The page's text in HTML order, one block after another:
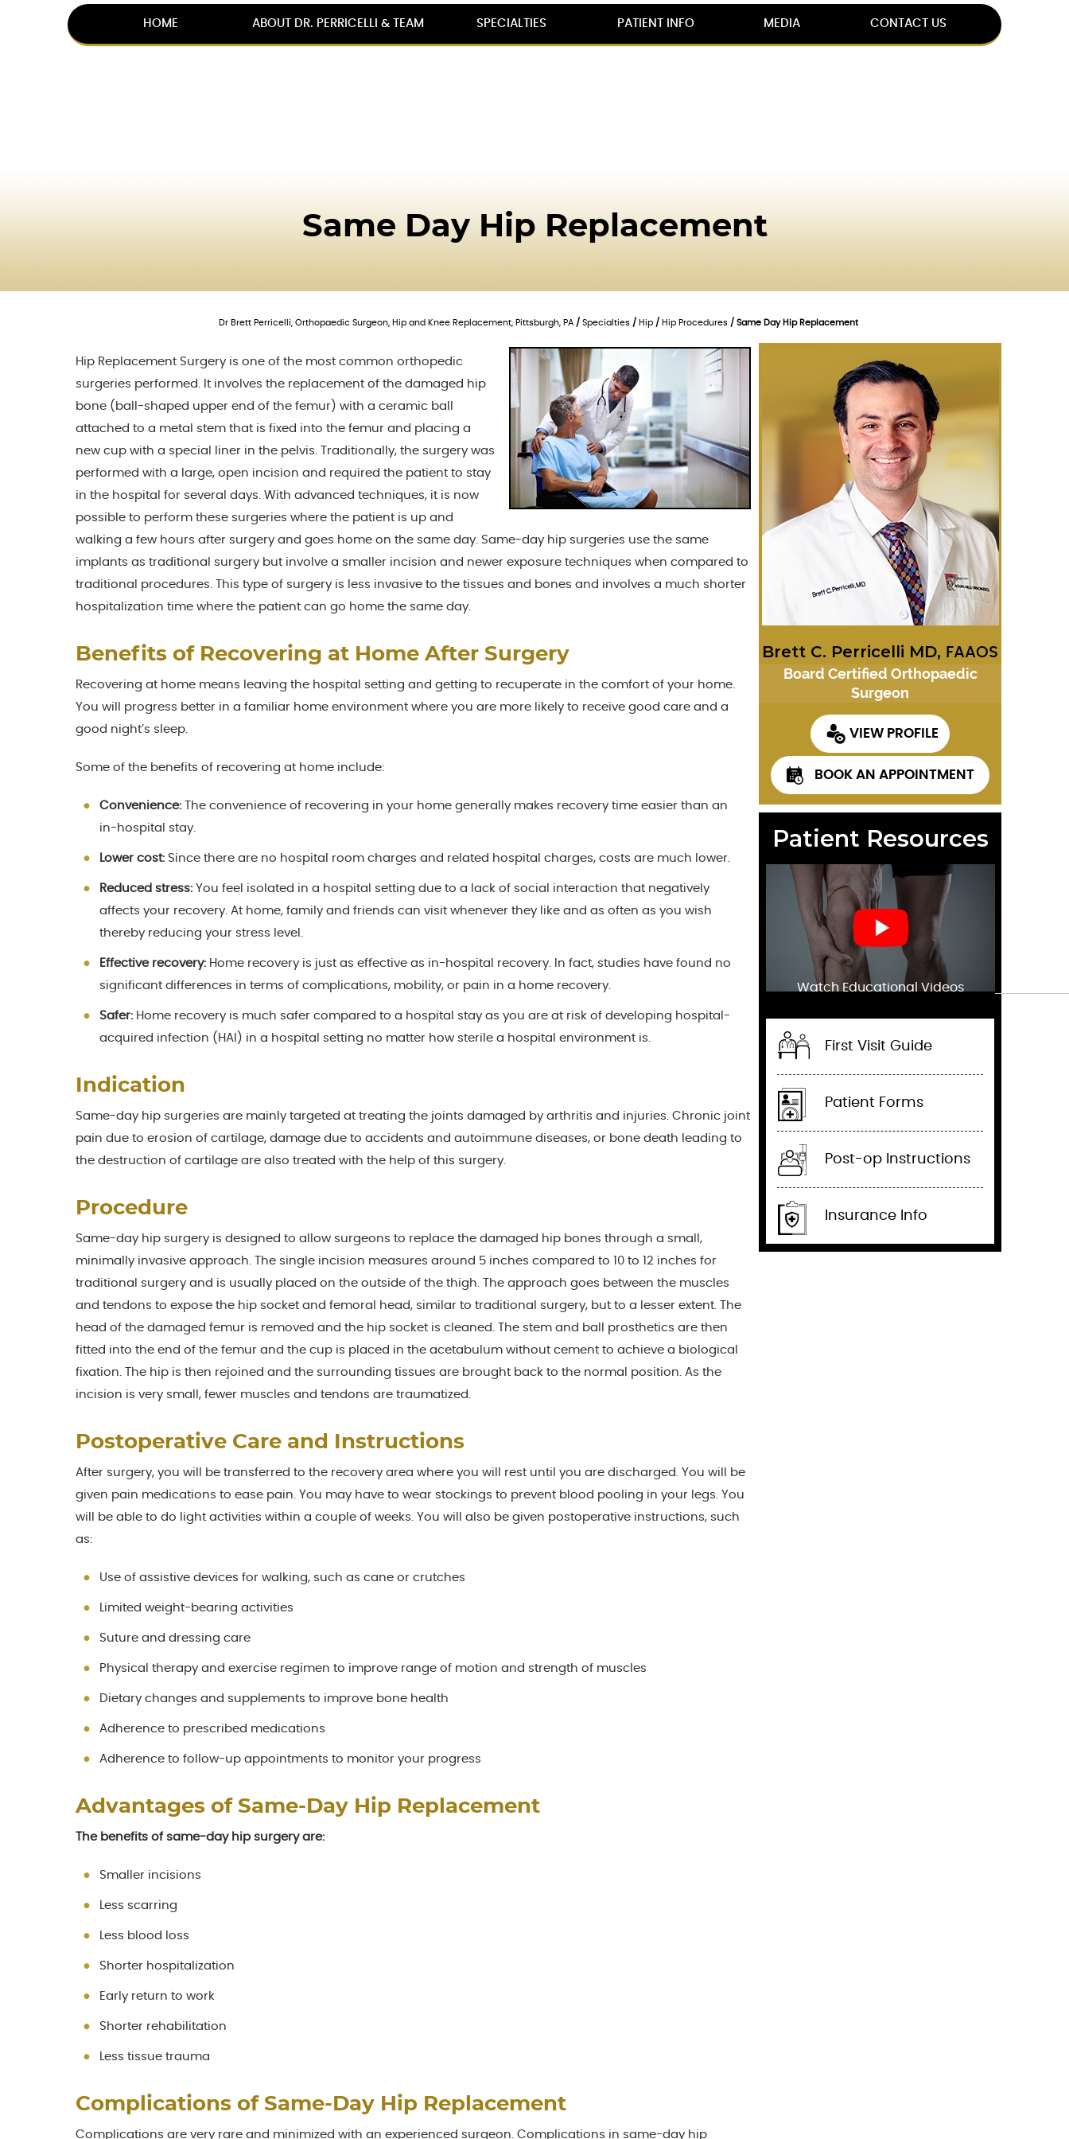
HOME ABOUT DR. PERRICELLI & TEAM SPECIALTIES PATIENT INFO MEDIA CONTACT US
Same Day Hip Replacement
Dr Brett Perricelli, Orthopaedic Surgeon, Hip and Knee Replacement, Pittsburgh, PA / Specialties / Hip / Hip Procedures / Same Day Hip Replacement
Hip Replacement Surgery is one of the most common orthopedic
surgeries performed. It involves the replacement of the damaged hip
bone (ball-shaped upper end of the femur) with a ceramic ball
attached to a metal stem that is fixed into the femur and placing a
new cup with a special liner in the pelvis. Traditionally, the surgery was
performed with a large, open incision and required the patient to stay
in the hospital for several days. With advanced techniques, it is now
possible to perform these surgeries where the patient is up and
walking a few hours after surgery and goes home on the same day. Same-day hip surgeries use the same
implants as traditional surgery but involve a smaller incision and newer exposure techniques when compared to
traditional procedures. This type of surgery is less invasive to the tissues and bones and involves a much shorter
hospitalization time where the patient can go home the same day.
Benefits of Recovering at Home After Surgery
Recovering at home means leaving the hospital setting and getting to recuperate in the comfort of your home.
You will progress better in a familiar home environment where you are more likely to receive good care and a
good night’s sleep.
Some of the benefits of recovering at home include:
Convenience: The convenience of recovering in your home generally makes recovery time easier than an
in-hospital stay.
Lower cost: Since there are no hospital room charges and related hospital charges, costs are much lower.
Reduced stress: You feel isolated in a hospital setting due to a lack of social interaction that negatively
affects your recovery. At home, family and friends can visit whenever they like and as often as you wish
thereby reducing your stress level.
Effective recovery: Home recovery is just as effective as in-hospital recovery. In fact, studies have found no
significant differences in terms of complications, mobility, or pain in a home recovery.
Safer: Home recovery is much safer compared to a hospital stay as you are at risk of developing hospital-
acquired infection (HAI) in a hospital setting no matter how sterile a hospital environment is.
Indication
Same-day hip surgeries are mainly targeted at treating the joints damaged by arthritis and injuries. Chronic joint
pain due to erosion of cartilage, damage due to accidents and autoimmune diseases, or bone death leading to
the destruction of cartilage are also treated with the help of this surgery.
Procedure
Same-day hip surgery is designed to allow surgeons to replace the damaged hip bones through a small,
minimally invasive approach. The single incision measures around 5 inches compared to 10 to 12 inches for
traditional surgery and is usually placed on the outside of the thigh. The approach goes between the muscles
and tendons to expose the hip socket and femoral head, similar to traditional surgery, but to a lesser extent. The
head of the damaged femur is removed and the hip socket is cleaned. The stem and ball prosthetics are then
fitted into the end of the femur and the cup is placed in the acetabulum without cement to achieve a biological
fixation. The hip is then rejoined and the surrounding tissues are brought back to the normal position. As the
incision is very small, fewer muscles and tendons are traumatized.
Postoperative Care and Instructions
After surgery, you will be transferred to the recovery area where you will rest until you are discharged. You will be
given pain medications to ease pain. You may have to wear stockings to prevent blood pooling in your legs. You
will be able to do light activities within a couple of weeks. You will also be given postoperative instructions, such
as:
Use of assistive devices for walking, such as cane or crutches
Limited weight-bearing activities
Suture and dressing care
Physical therapy and exercise regimen to improve range of motion and strength of muscles
Dietary changes and supplements to improve bone health
Adherence to prescribed medications
Adherence to follow-up appointments to monitor your progress
Advantages of Same-Day Hip Replacement
The benefits of same-day hip surgery are:
Smaller incisions
Less scarring
Less blood loss
Shorter hospitalization
Early return to work
Shorter rehabilitation
Less tissue trauma
Complications of Same-Day Hip Replacement
Complications are very rare and minimized with an experienced surgeon. Complications in same-day hip
Brett C. Perricelli MD, FAAOS
Board Certified Orthopaedic
Surgeon
VIEW PROFILE
BOOK AN APPOINTMENT
Patient Resources
Watch Educational Videos
First Visit Guide
Patient Forms
Post-op Instructions
Insurance Info